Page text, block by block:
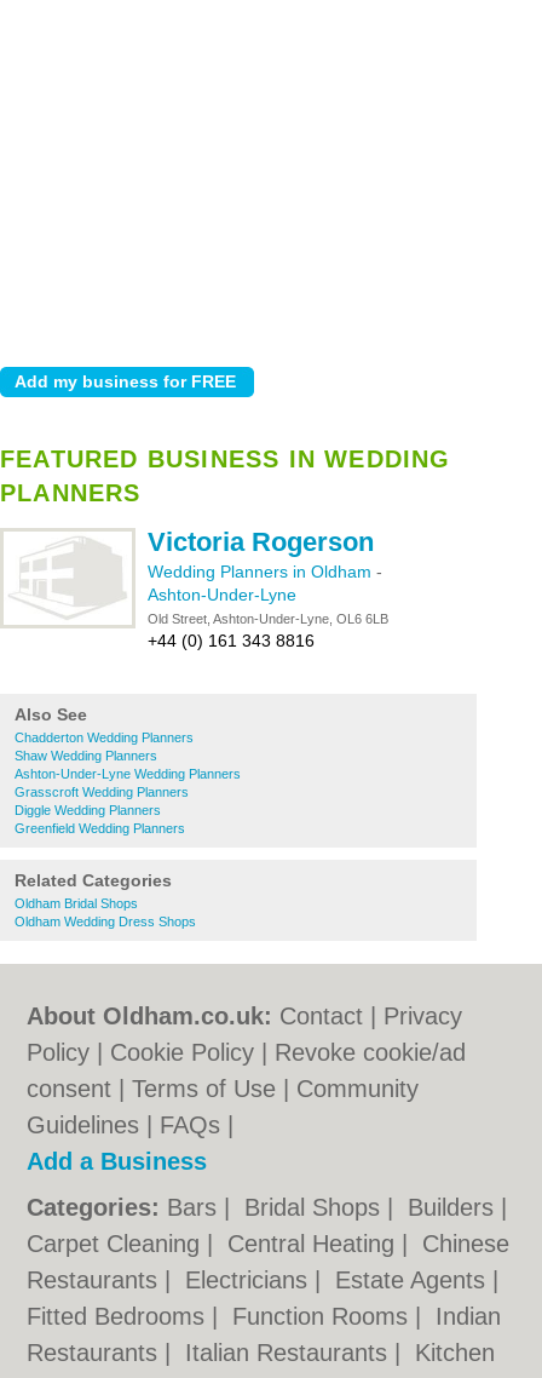
FEATURED BUSINESS IN WEDDING
PLANNERS
Victoria Rogerson
Wedding Planners in Oldham -
Ashton-Under-Lyne
Old Street, Ashton-Under-Lyne, OL6 6LB
+44 (0) 161 343 8816
Also See
Chadderton Wedding Planners
Shaw Wedding Planners
Ashton-Under-Lyne Wedding Planners
Grasscroft Wedding Planners
Diggle Wedding Planners
Greenfield Wedding Planners
Related Categories
Oldham Bridal Shops
Oldham Wedding Dress Shops
About Oldham.co.uk: Contact
Privacy
Policy
Cookie Policy
Revoke cookie/ad
consent |Terms of Use
Community
Guidelines
FAQs
Add a Business
Categories: Bars Bridal Shops Builders
Carpet Cleaning
Central Heating
Chinese
Restaurants
Electricians Estate Agents
Fitted Bedrooms
Function Rooms
Indian
Restaurants
Italian Restaurants
Kitchen